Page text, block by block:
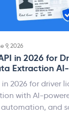
9, 2026
in 2026 for
Extraction
at Scale
2026 for driver
with AI-
and